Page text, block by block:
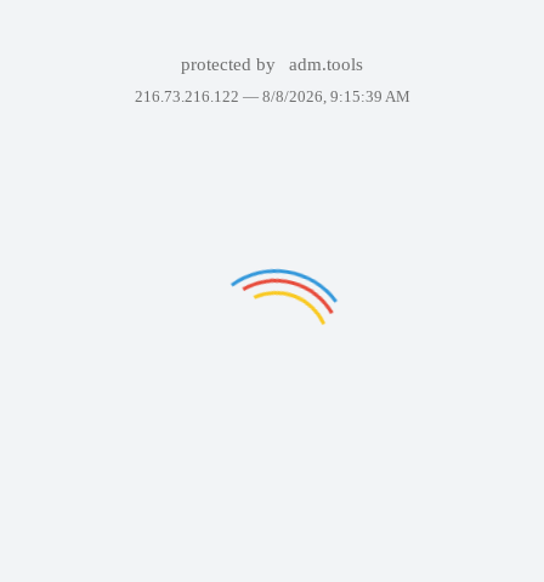
protected by adm.tools
216.73.216.122 — 8/8/2026, 9:15:39 AM